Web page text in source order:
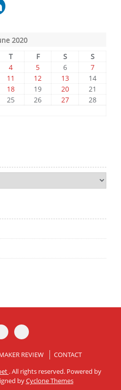
2020
T F S
S
4 5 6
7
11 12 13
14
18 19 20
21
25 26 27
28
REVIEW
CONTACT
. All rights reserved. Powered by
byCyclone Themes